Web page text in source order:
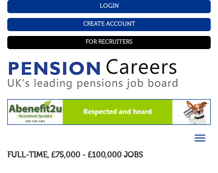
LOGIN
CREATE ACCOUNT
FOR RECRUITERS
FULL-TIME, £75,000 - £100,000 JOBS